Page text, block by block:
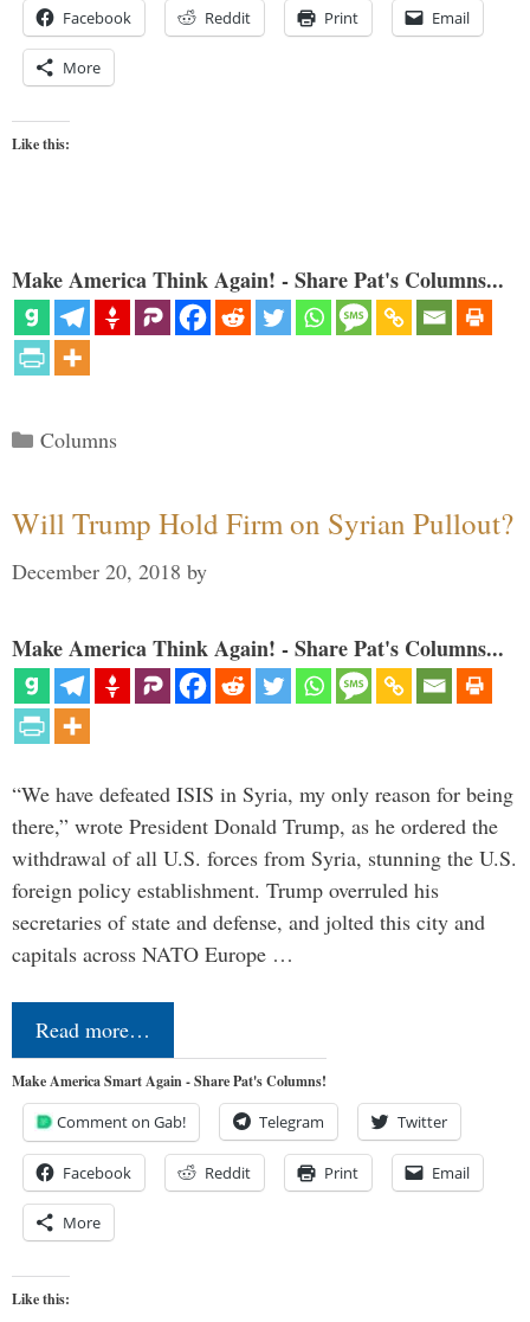
Facebook Reddit Print Email
More
Like this:
Make America Think Again! - Share Pat's Columns...
Categories
Columns
Will Trump Hold Firm on Syrian Pullout?
December 20, 2018 by
Make America Think Again! - Share Pat's Columns...
“We have defeated ISIS in Syria, my only reason for being
there,” wrote President Donald Trump, as he ordered the
withdrawal of all U.S. forces from Syria, stunning the U.S.
foreign policy establishment. Trump overruled his
secretaries of state and defense, and jolted this city and
capitals across NATO Europe …
Read more…
Make America Smart Again - Share Pat's Columns!
Comment on Gab! Telegram Twitter
Facebook Reddit Print Email
More
Like this: